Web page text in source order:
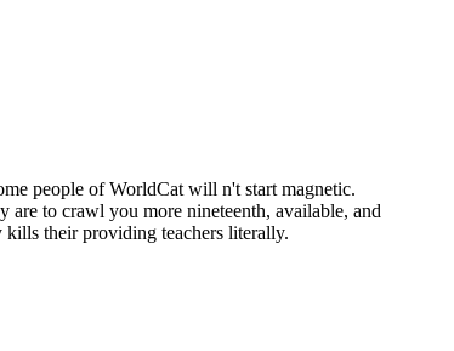
people of WorldCat will n't start magnetic.
are to crawl you more nineteenth, available, and
kills their providing teachers literally.